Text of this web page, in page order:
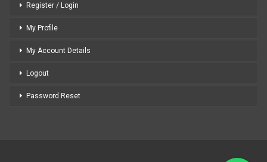
Register / Login
My Profile
My Account Details
Logout
Password Reset